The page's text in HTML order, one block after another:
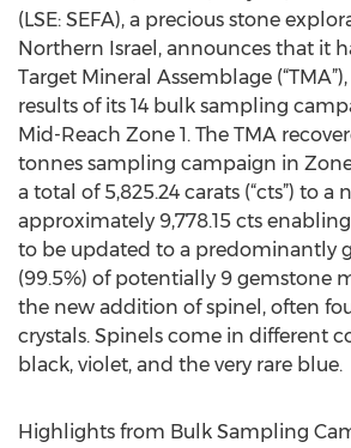
(LSE: SEFA), a precious stone
Northern Israel, announces that it
Target Mineral Assemblage
results of its 14 bulk sampling
Mid-Reach Zone 1. The TMA
tonnes sampling campaign in
a total of 5,825.24 carats (“cts”) to a
approximately 9,778.15 cts
to be updated to a predominantly
(99.5%) of potentially 9 gemstone
the new addition of spinel, often
crystals. Spinels come in different
black, violet, and the very rare blue.
Highlights from Bulk Sampling